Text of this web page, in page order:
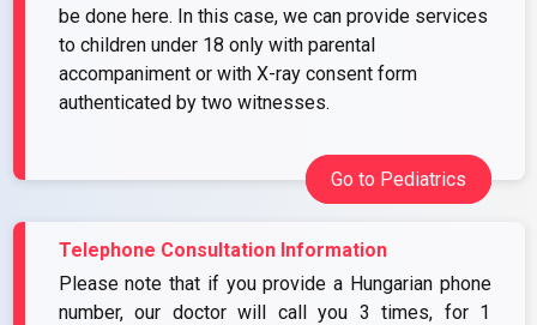
be done here. In this case, we can provide services
to children under 18 only with parental
accompaniment or with X-ray consent form
authenticated by two witnesses.
Go to Pediatrics
Telephone Consultation Information
Please note that if you provide a Hungarian phone
number, our doctor will call you 3 times, for 1